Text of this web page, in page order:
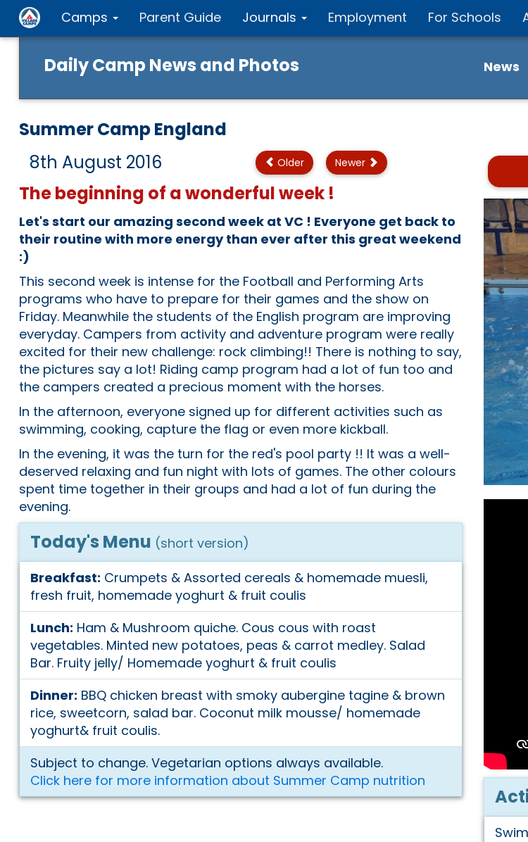
Camps Parent Guide Journals Employment For Schools
Daily Camp News and Photos News
Summer Camp England
8th August 2016
Older Newer
The beginning of a wonderful week !
Let's start our amazing second week at VC ! Everyone get back to
their routine with more energy than ever after this great weekend
:)
This second week is intense for the Football and Performing Arts
programs who have to prepare for their games and the show on
Friday. Meanwhile the students of the English program are improving
everyday. Campers from activity and adventure program were really
excited for their new challenge: rock climbing!! There is nothing to say,
the pictures say a lot! Riding camp program had a lot of fun too and
the campers created a precious moment with the horses.
In the afternoon, everyone signed up for different activities such as
swimming, cooking, capture the flag or even more kickball.
In the evening, it was the turn for the red's pool party !! It was a well-
deserved relaxing and fun night with lots of games. The other colours
spent time together in their groups and had a lot of fun during the
evening.
Today's Menu (short version)
Breakfast: Crumpets & Assorted cereals & homemade muesli,
fresh fruit, homemade yoghurt & fruit coulis
Lunch: Ham & Mushroom quiche. Cous cous with roast
vegetables. Minted new potatoes, peas & carrot medley. Salad
Bar. Fruity jelly/ Homemade yoghurt & fruit coulis
Dinner: BBQ chicken breast with smoky aubergine tagine & brown
rice, sweetcorn, salad bar. Coconut milk mousse/ homemade
yoghurt& fruit coulis.
Subject to change. Vegetarian options always available.
Click here for more information about Summer Camp nutrition